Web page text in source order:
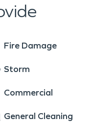
inVerdigris
professionally.
Fire Damage
Storm
Commercial
General Cleaning